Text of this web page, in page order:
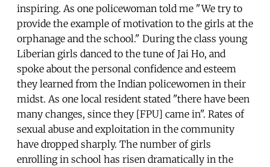
inspiring. As one policewoman told me "We try to
provide the example of motivation to the girls at the
orphanage and the school." During the class young
Liberian girls danced to the tune of Jai Ho, and
spoke about the personal confidence and esteem
they learned from the Indian policewomen in their
midst. As one local resident stated "there have been
many changes, since they [FPU] came in". Rates of
sexual abuse and exploitation in the community
have dropped sharply. The number of girls
enrolling in school has risen dramatically in the